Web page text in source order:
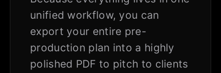
unified workflow, you can
export your entire pre-
production plan into a highly
polished PDF to pitch to clients